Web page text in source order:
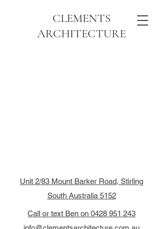
CLEMENTS
ARCHITECTURE
Unit 2/83 Mount Barker Road, Stirling
South Australia 5152
Call or text Ben on 0428 951 243